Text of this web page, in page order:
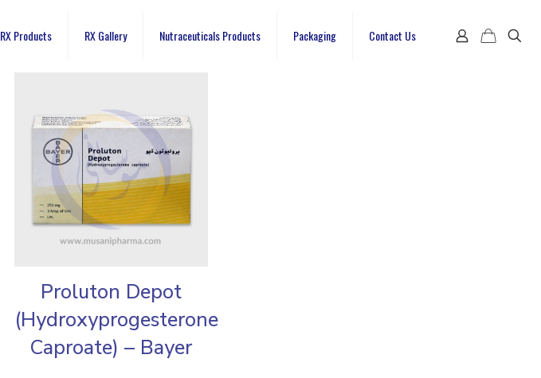
RX Products RX Gallery Nutraceuticals Products Packaging Contact Us
Proluton Depot
(Hydroxyprogesterone
Caproate) – Bayer